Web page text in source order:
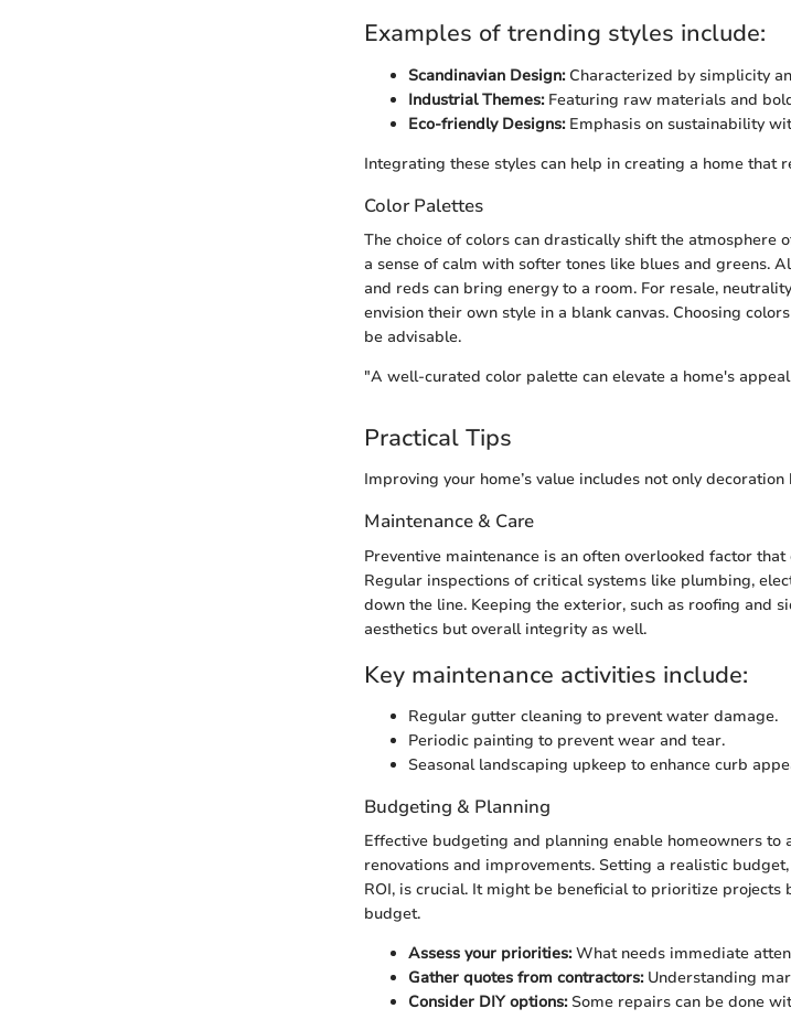
Examples of trending styles include:
Scandinavian Design:Characterized by simplicity
Industrial Themes:Featuring raw materials and
Eco-friendly Designs:Emphasis on sustainability
Integrating these styles can help in creating a home that
Color Palettes
The choice of colors can drastically shift the atmosphere
a sense of calm with softer tones like blues and greens.
and reds can bring energy to a room. For resale,
envision their own style in a blank canvas. Choosing
be advisable.
"A well-curated color palette can elevate a home's
Practical Tips
Improving your home’s value includes not only
Maintenance & Care
Preventive maintenance is an often overlooked factor
Regular inspections of critical systems like plumbing,
down the line. Keeping the exterior, such as roofing and
aesthetics but overall integrity as well.
Key maintenance activities include:
Regular gutter cleaning to prevent water damage.
Periodic painting to prevent wear and tear.
Seasonal landscaping upkeep to enhance curb
Budgeting & Planning
Effective budgeting and planning enable homeowners
renovations and improvements. Setting a realistic
ROI, is crucial. It might be beneficial to prioritize projects
budget.
Assess your priorities:What needs immediate
Gather quotes from contractors:Understanding
Consider DIY options:Some repairs can be done